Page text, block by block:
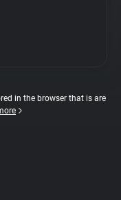
in the browser that is are